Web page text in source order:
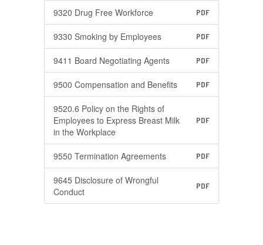
9320 Drug Free Workforce PDF
9330 Smoking by Employees PDF
9411 Board Negotiating Agents PDF
9500 Compensation and Benefits PDF
9520.6 Policy on the Rights of
Employees to Express Breast Milk
in the Workplace
PDF
9550 Termination Agreements PDF
9645 Disclosure of Wrongful
Conduct
PDF